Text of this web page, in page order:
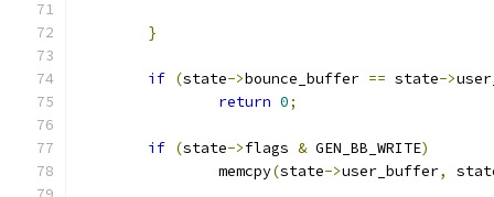
}
if (state->bounce_buffer == state->
return 0;
if (state->flags & GEN_BB_WRITE)
		memcpy
(state->user_buffer,